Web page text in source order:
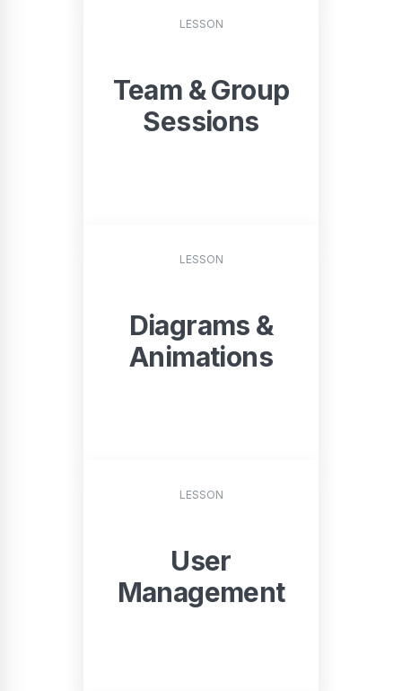
START
LESSON
Team & Group
Sessions
START
LESSON
Diagrams &
Animations
START
LESSON
User
Management